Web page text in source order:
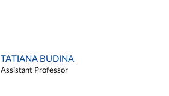
TATIANA BUDINA
Assistant Professor